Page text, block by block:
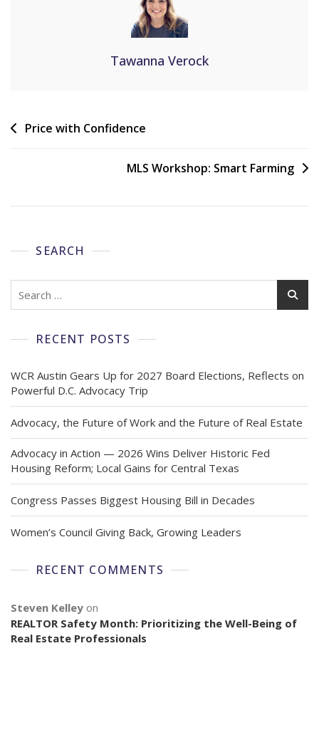
Tawanna Verock
Price with Confidence
MLS Workshop: Smart Farming
SEARCH
RECENT POSTS
WCR Austin Gears Up for 2027 Board Elections, Reflects on
Powerful D.C. Advocacy Trip
Advocacy, the Future of Work and the Future of Real Estate
Advocacy in Action — 2026 Wins Deliver Historic Fed
Housing Reform; Local Gains for Central Texas
Congress Passes Biggest Housing Bill in Decades
Women’s Council Giving Back, Growing Leaders
RECENT COMMENTS
Steven Kelley on
REALTOR Safety Month: Prioritizing the Well-Being of
Real Estate Professionals